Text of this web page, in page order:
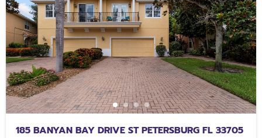
185 BANYAN BAY DRIVE ST PETERSBURG FL 33705